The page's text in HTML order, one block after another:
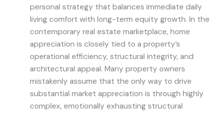
personal strategy that balances immediate daily
living comfort with long-term equity growth. In the
contemporary real estate marketplace, home
appreciation is closely tied to a property’s
operational efficiency, structural integrity, and
architectural appeal. Many property owners
mistakenly assume that the only way to drive
substantial market appreciation is through highly
complex, emotionally exhausting structural